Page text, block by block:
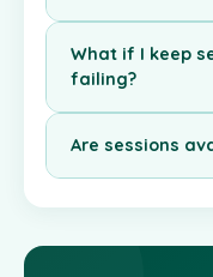
What if I keep
failing?
Are sessions